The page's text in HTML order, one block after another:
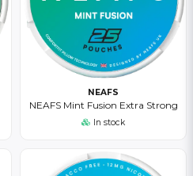
NEAFS
NEAFS Mint Fusion Extra Strong
In stock